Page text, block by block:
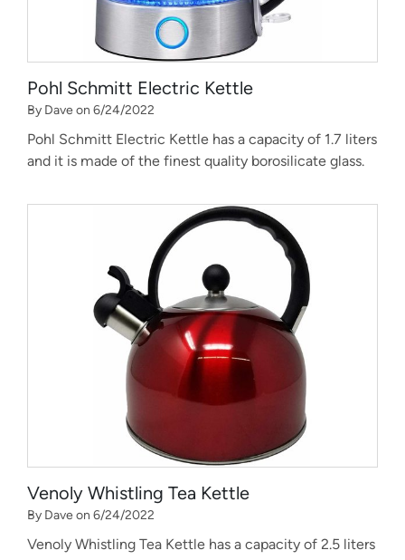
Pohl Schmitt Electric Kettle
By Dave on 6/24/2022
Pohl Schmitt Electric Kettle has a capacity of 1.7 liters
and it is made of the finest quality borosilicate glass.
Venoly Whistling Tea Kettle
By Dave on 6/24/2022
Venoly Whistling Tea Kettle has a capacity of 2.5 liters